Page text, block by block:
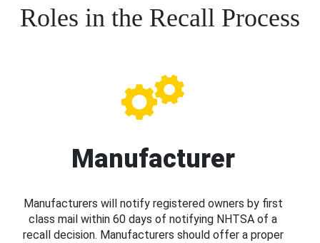
Roles in the Recall Process
Manufacturer
Manufacturers will notify registered owners by first
class mail within 60 days of notifying NHTSA of a
recall decision. Manufacturers should offer a proper